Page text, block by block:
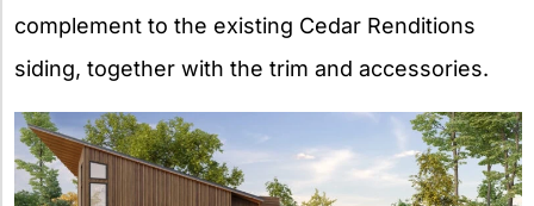
complement to the existing Cedar Renditions
siding, together with the trim and accessories.